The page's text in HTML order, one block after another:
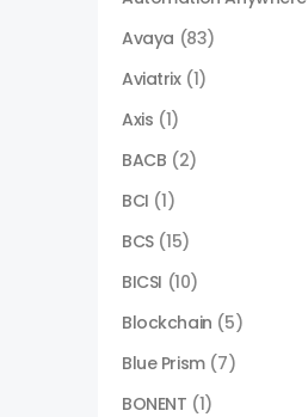
Avaya (83)
Aviatrix (1)
Axis (1)
BACB (2)
BCI (1)
BCS (15)
BICSI (10)
Blockchain (5)
Blue Prism (7)
BONENT (1)